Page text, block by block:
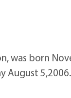
was born
August 5,2006.